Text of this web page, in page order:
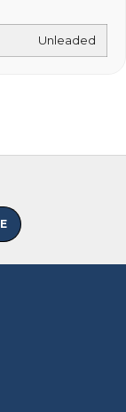
Unleaded